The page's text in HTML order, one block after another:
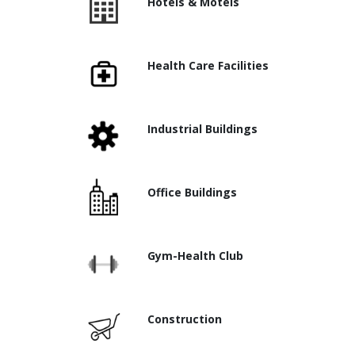
Health Care Facilities
Industrial Buildings
Office Buildings
Gym-Health Club
Construction